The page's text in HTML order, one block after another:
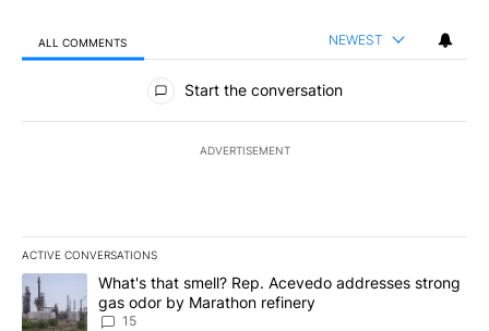
ALL COMMENTS NEWEST
All Comments
Start the conversation
ADVERTISEMENT
ACTIVE CONVERSATIONS
The following is a list of the most commented articles in the last
A trending article titled "What's that smell? Rep. Acevedo
What's that smell? Rep. Acevedo addresses strong
gas odor by Marathon refinery
15